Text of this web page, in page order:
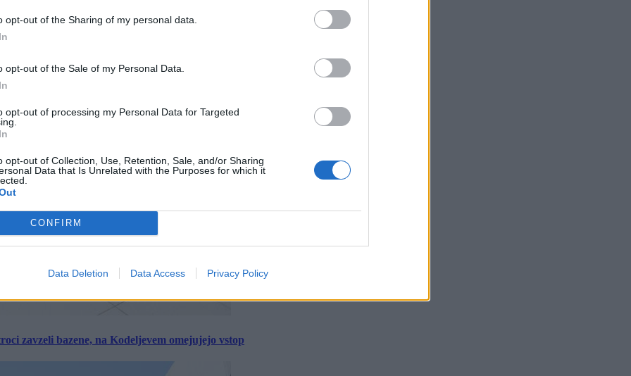
opt-out of the Sharing of my personal data.
opt-out of the Sale of my Personal Data.
opt-out of processing my Personal Data for Targeted
opt-out of Collection, Use, Retention, Sale, and/or Sharing
Data that Is Unrelated with the Purposes for which it
CONFIRM
Data Deletion Data Access Privacy Policy
zavzeli bazene, na Kodeljevem omejujejo vstop